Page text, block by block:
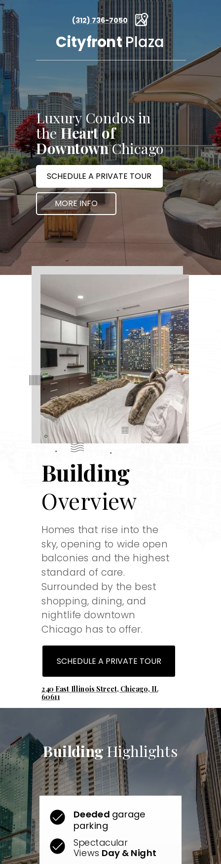
Luxury Condos in
theHeart of
DowntownChicago
SCHEDULE A PRIVATE TOUR
Building
Overview
Homes that rise into the
sky, opening to wide open
balconies and the highest
standard of care.
Surrounded by the best
shopping, dining, and
nightlife downtown
Chicago has to offer.
BuildingHighlights
Spectacular
Views Day & Night
Deeded garage
parking
(312) 736-7050
Cityfront Plaza
240 East Illinois Street, Chicago, IL
60611
MORE INFO
SCHEDULE A PRIVATE TOUR